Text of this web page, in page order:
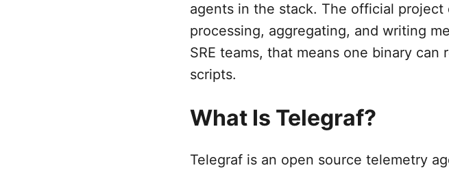
agents in the stack. The official
processing, aggregating, and writing
SRE teams, that means one binary
scripts.
What Is Telegraf?
Telegraf is an open source telemetry